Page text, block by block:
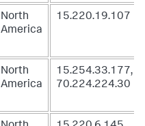
North
America
15.220.19.107
North
America
15.254.33.177,
70.224.224.30